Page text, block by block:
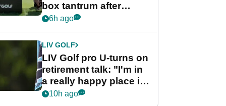
box tantrum after
nightmare LIV Golf
6h ago
LIV GOLF
LIV Golf pro U-turns on
retirement talk: "I'm in
a really happy place in
my life"
10h ago